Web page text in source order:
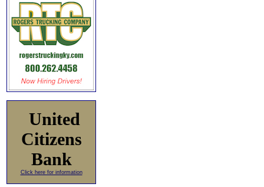
United
Citizens
Bank
Click here for information